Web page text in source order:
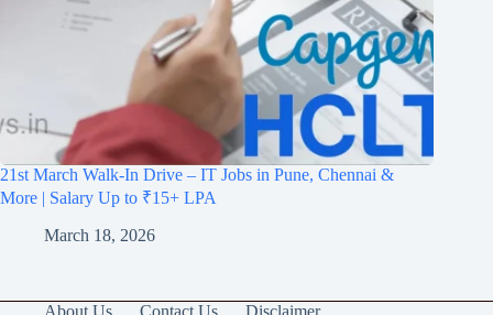
21st March Walk-In Drive – IT Jobs in Pune, Chennai &
More | Salary Up to ₹15+ LPA
March 18, 2026
About Us Contact Us Disclaimer